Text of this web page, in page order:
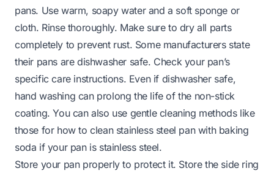
pans. Use warm, soapy water and a soft sponge or
cloth. Rinse thoroughly. Make sure to dry all parts
completely to prevent rust. Some manufacturers state
their pans are dishwasher safe. Check your pan’s
specific care instructions. Even if dishwasher safe,
hand washing can prolong the life of the non-stick
coating. You can also use gentle cleaning methods like
those for how to clean stainless steel pan with baking
soda if your pan is stainless steel.
Store your pan properly to protect it. Store the side ring